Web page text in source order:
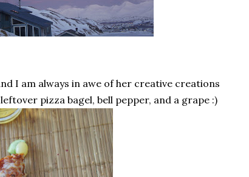
I am always in awe of her creative creations
pizza bagel, bell pepper, and a grape :)